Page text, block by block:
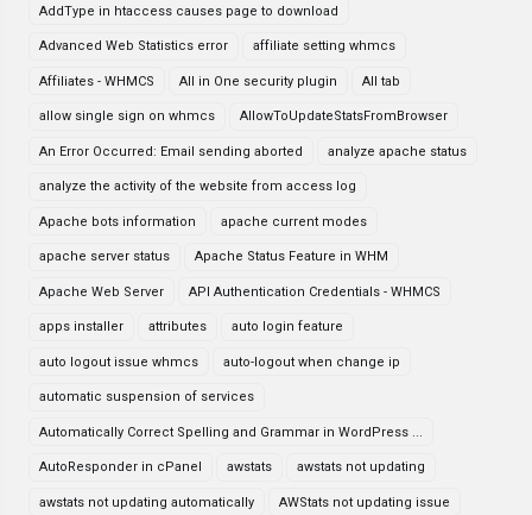
AddType in htaccess causes page to download
Advanced Web Statistics error affiliate setting whmcs
Affiliates - WHMCS All in One security plugin All tab
allow single sign on whmcs AllowToUpdateStatsFromBrowser
An Error Occurred: Email sending aborted analyze apache status
analyze the activity of the website from access log
Apache bots information apache current modes
apache server status Apache Status Feature in WHM
Apache Web Server API Authentication Credentials - WHMCS
apps installer attributes auto login feature
auto logout issue whmcs auto-logout when change ip
automatic suspension of services
Automatically Correct Spelling and Grammar in WordPress ...
AutoResponder in cPanel awstats awstats not updating
awstats not updating automatically AWStats not updating issue